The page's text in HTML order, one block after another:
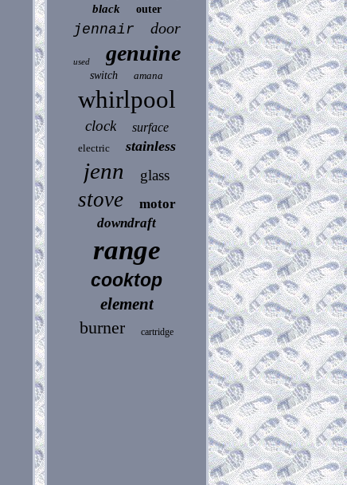
black outer
jennair door
used genuine
switch amana
whirlpool
clock surface
electric stainless
jenn glass
stove
motor
downdraft
range
cooktop
element
burner cartridge